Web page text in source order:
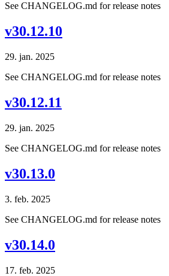
See CHANGELOG.md for release notes
v30.12.10
29. jan. 2025
See CHANGELOG.md for release notes
v30.12.11
29. jan. 2025
See CHANGELOG.md for release notes
v30.13.0
3. feb. 2025
See CHANGELOG.md for release notes
v30.14.0
17. feb. 2025